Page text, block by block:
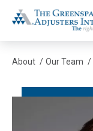
The Greenspan Co.
About / Our Team /